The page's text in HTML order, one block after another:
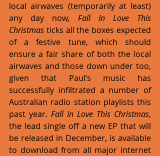
local airwaves (temporarily at least)
any day now, Fall In Love This
Christmas ticks all the boxes expected
of a festive tune, which should
ensure a fair share of both the local
airwaves and those down under too,
given that Paul’s music has
successfully infiltrated a number of
Australian radio station playlists this
past year. Fall In Love This Christmas,
the lead single off a new EP that will
be released in December, is available
to download from all major internet